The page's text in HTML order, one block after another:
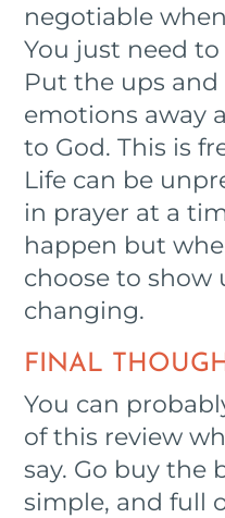
negotiable
You just need
Put the ups
emotions away
to God. This is
Life can be
in prayer at a
happen but
choose to show
changing.
FINAL
You can
of this review
say. Go buy the
simple, and full